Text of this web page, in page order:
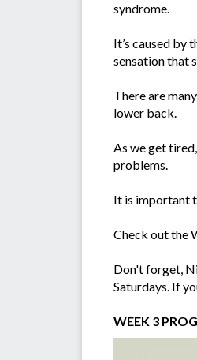
syndrome.
It’s caused by
sensation that
There are
lower back.
As we get
problems.
It is important
Check out the
Don't forget,
Saturdays. If
WEEK 3